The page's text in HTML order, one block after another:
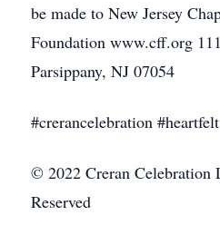
be made to New Jersey
Foundation www.cff.org
Parsippany, NJ 07054
#crerancelebration #heartfelt
© 2022 Creran
Reserved